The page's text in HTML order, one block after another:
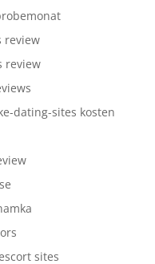
review
review
dating-sites kosten
sites